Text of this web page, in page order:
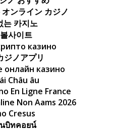
ンライン カジノ
는 카지노
사이트
казино
ジノアプリ
казино
Châu âu
En Ligne France
Non Aams 2026
Cresus
บิทคอยน์